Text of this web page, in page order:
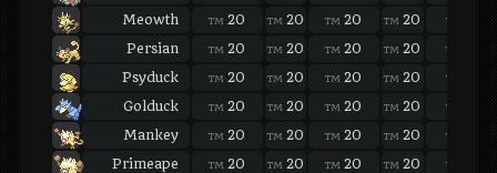
Meowth
TM 20 TM 20 TM 20 TM 20 TM
Persian
TM 20 TM 20 TM 20 TM 20 TM
Psyduck
TM 20 TM 20 TM 20 TM 20 TM
Golduck
TM 20 TM 20 TM 20 TM 20 TM
Mankey
TM 20 TM 20 TM 20 TM 20 TM
Primeape
TM 20 TM 20 TM 20 TM 20 TM